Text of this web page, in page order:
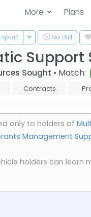
More Plans
No Bid
Toggle Dropdown
Support
Sought • Match:
Contracts
only to holders of
Management
holders can